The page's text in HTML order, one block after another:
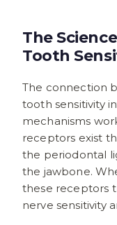
The
Tooth
The connection
tooth sensitivity
mechanisms
receptors exist
the periodontal
the jawbone.
these receptors
nerve sensitivity